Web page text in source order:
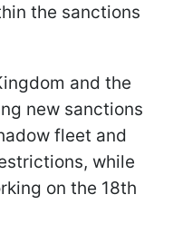
the sanctions
and the
new sanctions
fleet and
while
on the 18th